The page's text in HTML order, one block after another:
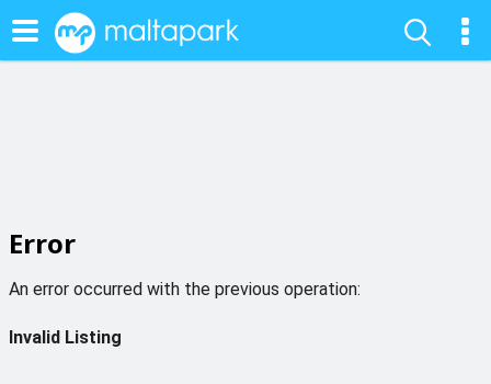
Error
An error occurred with the previous operation:
Invalid Listing